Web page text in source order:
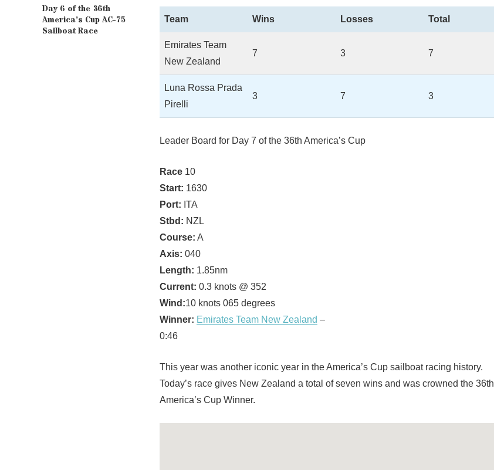
Day 6 of the 36th
America’s Cup AC-75
Sailboat Race
Team Wins Losses Total
Emirates Team
New Zealand
7 3 7
Luna Rossa Prada
Pirelli
3 7 3
Leader Board for Day 7 of the 36th America’s Cup
Race 10
Start: 1630
Port: ITA
Stbd: NZL
Course: A
Axis: 040
Length: 1.85nm
Current: 0.3 knots @ 352
Wind:10 knots 065 degrees
Winner: Emirates Team New Zealand –
0:46
This year was another iconic year in the America’s Cup sailboat racing history.
Today’s race gives New Zealand a total of seven wins and was crowned the 36th
America’s Cup Winner.